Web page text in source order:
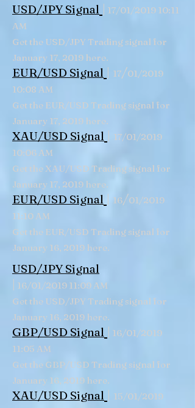
XAU/USD Signal | 15/01/2019
GBP/USD Signal | 16/01/2019
11:05 AM
Get the GBP/USD Trading signal for
January 16, 2019 here.
USD/JPY Signal
| 16/01/2019 11:09 AM
Get the USD/JPY Trading signal for
January 16, 2019 here.
EUR/USD Signal | 16/01/2019
11:10 AM
Get the EUR/USD Trading signal for
January 16, 2019 here.
XAU/USD Signal | 17/01/2019
10:06 AM
Get the XAU/USD Trading signal for
January 17, 2019 here.
EUR/USD Signal | 17/01/2019
10:08 AM
Get the EUR/USD Trading signal for
January 17, 2019 here.
USD/JPY Signal | 17/01/2019 10:11
AM
Get the USD/JPY Trading signal for
January 17, 2019 here.